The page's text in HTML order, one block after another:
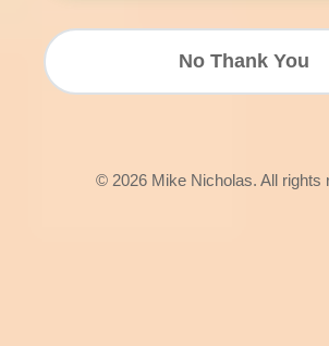
No Thank You
© 2026 Mike Nicholas. All rights